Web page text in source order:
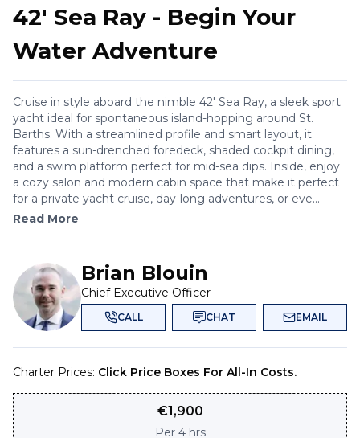
42' Sea Ray - Begin Your
Water Adventure
Cruise in style aboard the nimble 42' Sea Ray, a sleek sport
yacht ideal for spontaneous island-hopping around St.
Barths. With a streamlined profile and smart layout, it
features a sun-drenched foredeck, shaded cockpit dining,
and a swim platform perfect for mid-sea dips. Inside, enjoy
a cozy salon and modern cabin space that make it perfect
for a private yacht cruise, day-long adventures, or eve...
Read More
Brian Blouin
Chief Executive Officer
CALL CHAT EMAIL
Charter Prices: Click Price Boxes For All-In Costs.
€1,900
Per 4 hrs